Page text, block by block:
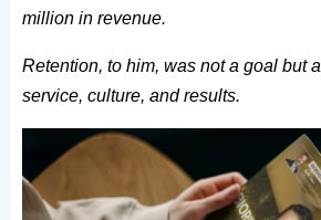
million in revenue.
Retention, to him, was not a goal but
service, culture, and results.